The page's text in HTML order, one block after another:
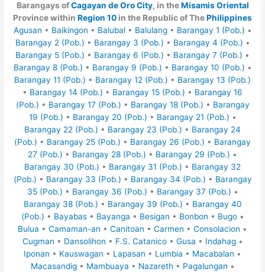
Barangays ofCagayan de Oro City, in theMisamis Oriental
Province within Region 10 in the Republic of ThePhilippines
Agusan • Baikingon • Balubal• Balulang• Barangay 1 (Pob.) •
Barangay 2 (Pob.) • Barangay 3 (Pob.) • Barangay 4 (Pob.) •
Barangay 5 (Pob.) • Barangay 6 (Pob.) • Barangay 7 (Pob.) •
Barangay 8 (Pob.) • Barangay 9 (Pob.) • Barangay 10 (Pob.) •
Barangay 11 (Pob.) • Barangay 12 (Pob.) • Barangay 13 (Pob.)
• Barangay 14 (Pob.) • Barangay 15 (Pob.) • Barangay 16
(Pob.) • Barangay 17 (Pob.) • Barangay 18 (Pob.) • Barangay
19 (Pob.) • Barangay 20 (Pob.) • Barangay 21 (Pob.) •
Barangay 22 (Pob.) • Barangay 23 (Pob.) • Barangay 24
(Pob.) • Barangay 25 (Pob.) • Barangay 26 (Pob.) • Barangay
27 (Pob.) • Barangay 28 (Pob.) • Barangay 29 (Pob.) •
Barangay 30 (Pob.) • Barangay 31 (Pob.) • Barangay 32
(Pob.) • Barangay 33 (Pob.) • Barangay 34 (Pob.) • Barangay
35 (Pob.) • Barangay 36 (Pob.) • Barangay 37 (Pob.) •
Barangay 38 (Pob.) • Barangay 39 (Pob.) • Barangay 40
(Pob.) • Bayabas• Bayanga • Besigan • Bonbon • Bugo•
Bulua • Camaman-an • Canitoan • Carmen • Consolacion •
Cugman • Dansolihon • F.S. Catanico• Gusa • Indahag•
Iponan • Kauswagan • Lapasan • Lumbia • Macabalan •
Macasandig• Mambuaya • Nazareth • Pagalungan •